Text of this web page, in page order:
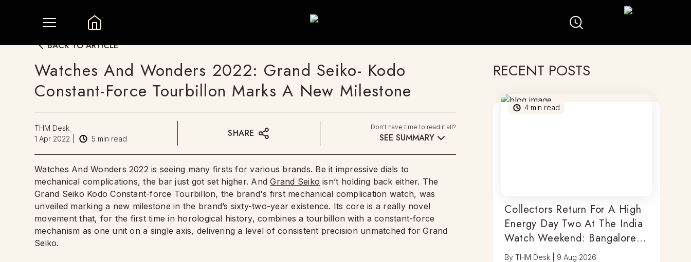
BACK TO ARTICLE
Watches And Wonders 2022: Grand Seiko- Kodo
Constant-Force Tourbillon Marks A New Milestone
THM Desk
1 Apr 2022
5 min read SHARE
Don't have time to read it all?
SEE SUMMARY
Watches And Wonders 2022 is seeing many firsts for various brands. Be it impressive dials to
mechanical complications, the bar just got set higher. AndGrand Seiko isn’t holding back either. The
Grand Seiko Kodo Constant-force Tourbillon, the brand's first mechanical complication watch, was
unveiled marking a new milestone in the brand’s sixty-two-year existence. Its core is a really novel
movement that, for the first time in horological history, combines a tourbillon with a constant-force
mechanism as one unit on a single axis, delivering a level of consistent precision unmatched for Grand
Seiko.
RECENT POSTS
4 min read
Collectors Return For A High
Energy Day Two At The India
Watch Weekend: Bangalore
Watch Days
ByTHM Desk 9 Aug 2026